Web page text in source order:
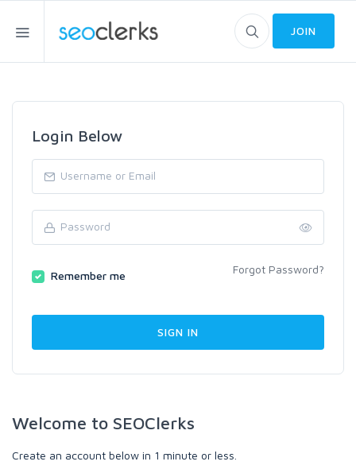
JOIN
Login Below
Remember me Forgot Password?
Welcome to SEOClerks
Create an account below in 1 minute or less.